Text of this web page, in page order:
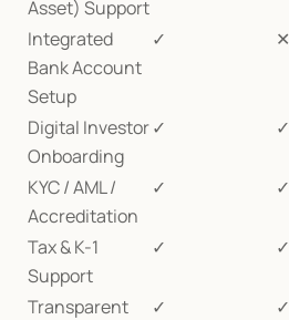
Asset) Support
Integrated
Bank Account
Setup
✓ ✕
Digital Investor
Onboarding
✓ ✓
KYC / AML /
Accreditation
✓ ✓
Tax & K-1
Support
✓ ✓
Transparent
✓ ✓